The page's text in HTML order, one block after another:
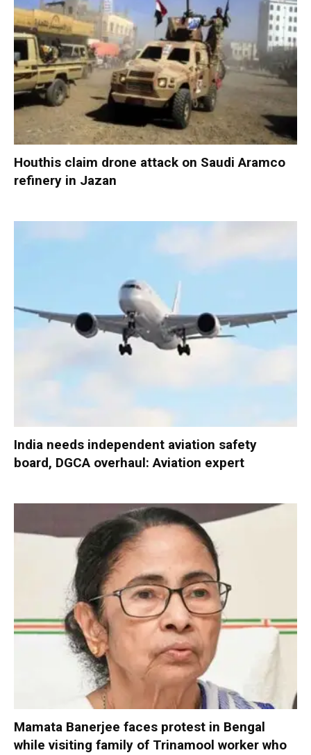
Houthis claim drone attack on Saudi Aramco
refinery in Jazan
India needs independent aviation safety
board, DGCA overhaul: Aviation expert
Mamata Banerjee faces protest in Bengal
while visiting family of Trinamool worker who